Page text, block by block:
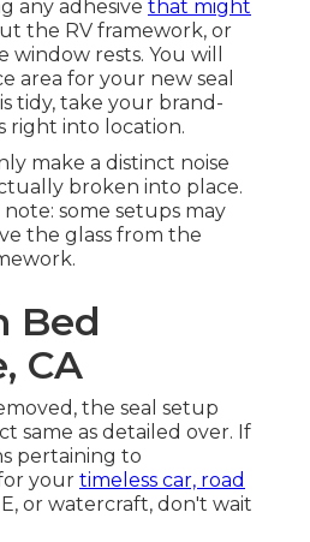
any adhesive that might
the RV framework, or
rests. You will
area for your new seal
tidy, take your brand-
right into location.
make a distinct noise
broken into place.
some setups may
the glass from the
Bed
CA
the seal setup
same as detailed over. If
pertaining to
your timeless car, road
or watercraft, don't wait